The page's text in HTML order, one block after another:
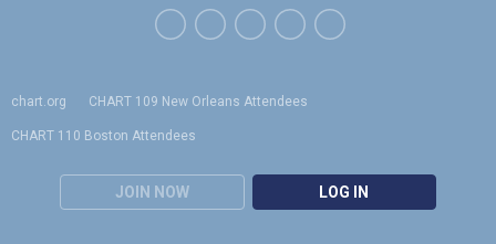
chart.org CHART 109 New Orleans Attendees
CHART 110 Boston Attendees
JOIN NOW LOG IN